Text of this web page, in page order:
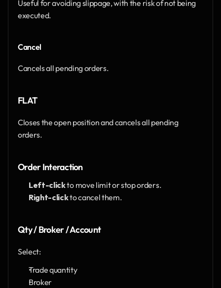
Useful for avoiding slippage, with the risk of not being
executed.
Cancel
Cancels all pending orders.
FLAT
Closes the open position and cancels all pending
orders.
Order Interaction
Left-click to move limit or stop orders.
Right-click to cancel them.
Qty / Broker / Account
Select:
Trade quantity
Broker